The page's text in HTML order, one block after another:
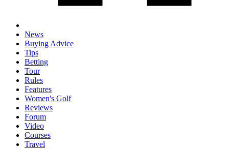
News
Buying Advice
Tips
Betting
Tour
Rules
Features
Women's Golf
Reviews
Forum
Video
Courses
Travel